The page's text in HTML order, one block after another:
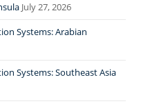
July 27, 2026
Systems: Arabian
Systems: Southeast Asia